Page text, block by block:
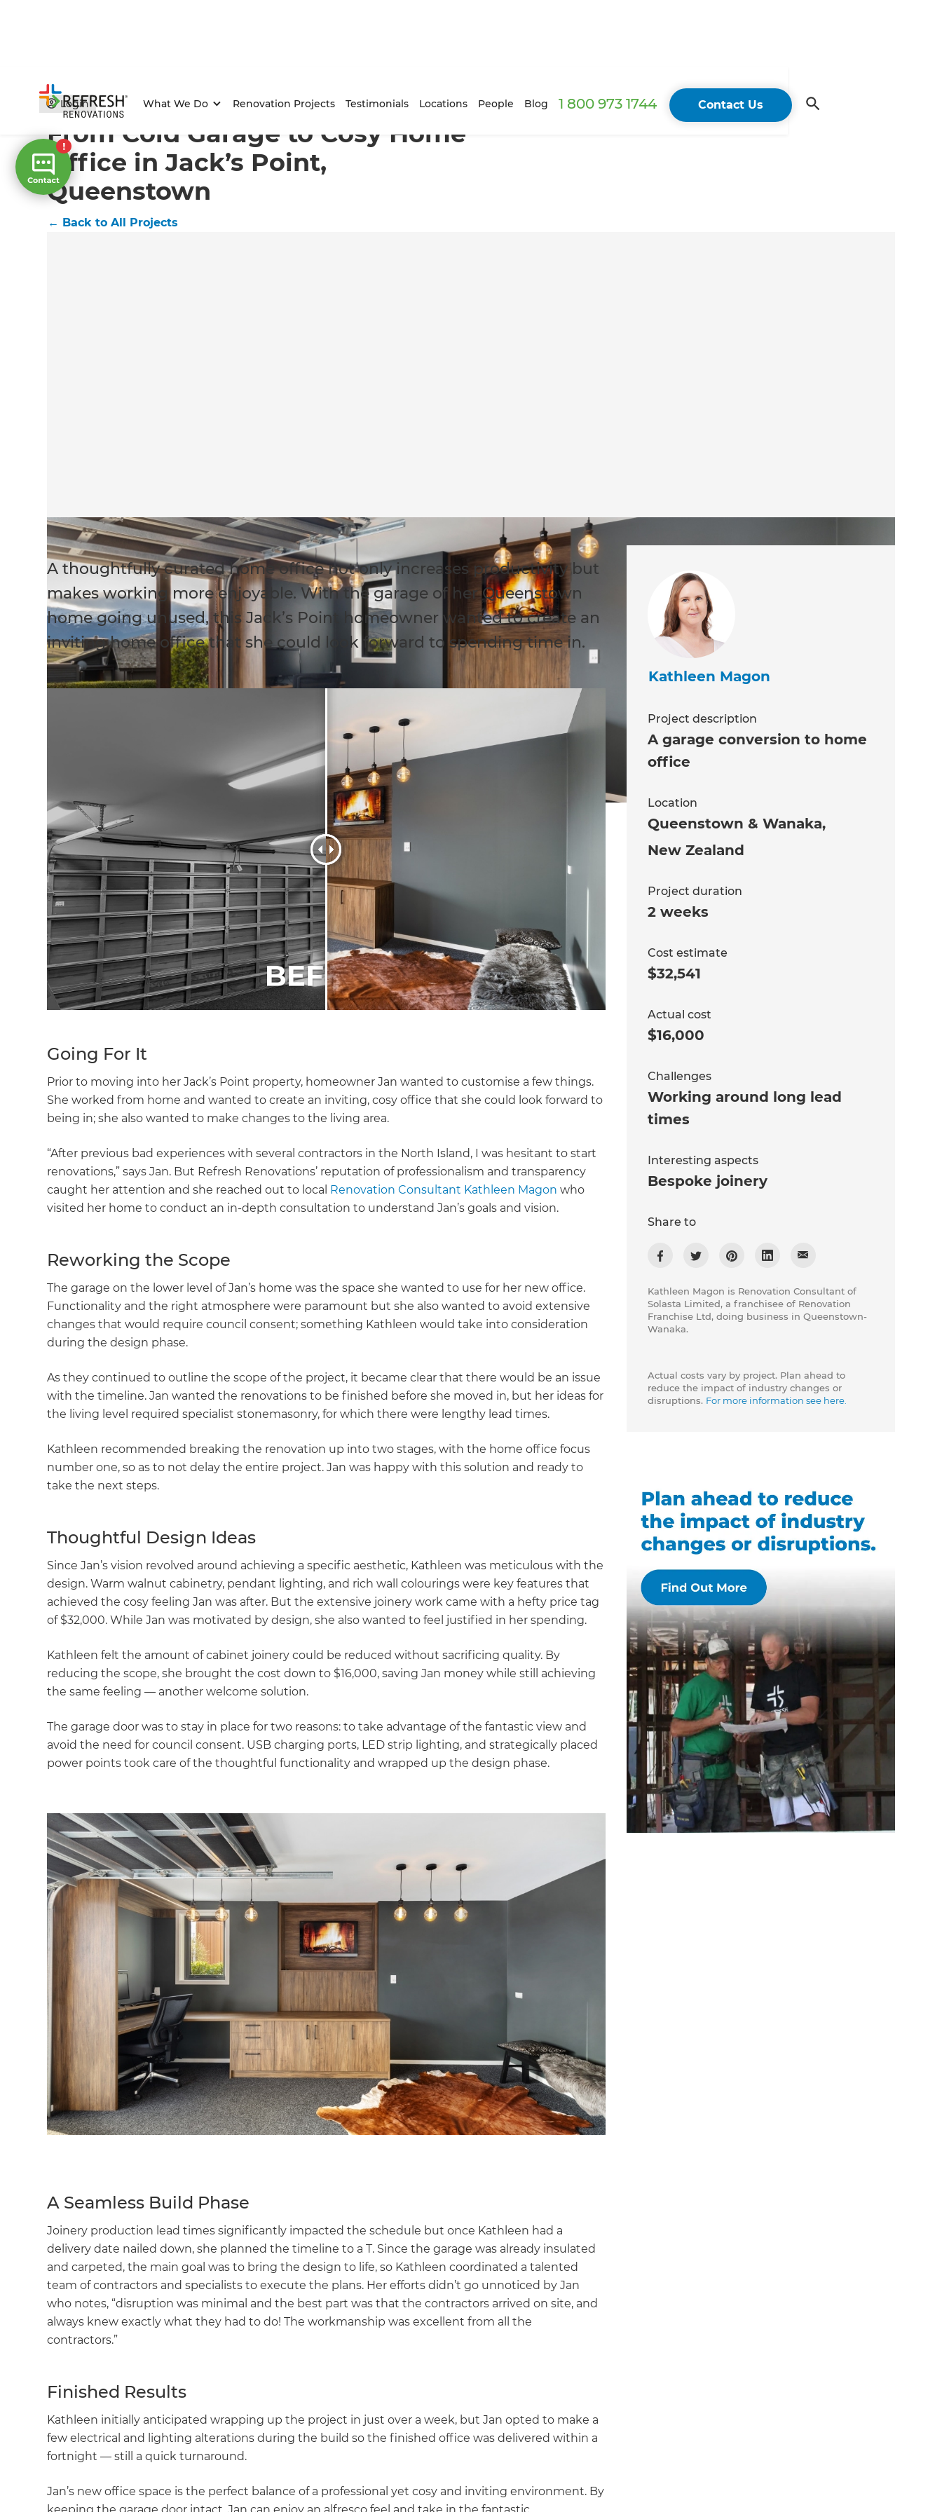
Login What We Do Renovation Projects Testimonials Locations People Blog 1 800 973 1744 Contact Us
Get a FREE
digital
copy of
Renovate
Handbook!
Just sign up to our newsletter
and we'll send it your way.
Home/Projects From Cold Garage to Cosy Home Office in Jack’s Point, Queenstown
From Cold Garage to Cosy Home
Office in Jack’s Point,
Queenstown
← Back to All Projects
A thoughtfully curated home office not only increases productivity but
makes working more enjoyable. With the garage of her Queenstown
home going unused, this Jack’s Point homeowner wanted to create an
inviting home office that she could look forward to spending time in.
Going For It
Prior to moving into her Jack’s Point property, homeowner Jan wanted to customise a few things.
She worked from home and wanted to create an inviting, cosy office that she could look forward to
being in; she also wanted to make changes to the living area.
“After previous bad experiences with several contractors in the North Island, I was hesitant to start
renovations,” says Jan. But Refresh Renovations’ reputation of professionalism and transparency
caught her attention and she reached out to local
Renovation Consultant Kathleen Magon who
visited her home to conduct an in-depth consultation to understand Jan’s goals and vision.
Reworking the Scope
The garage on the lower level of Jan’s home was the space she wanted to use for her new office.
Functionality and the right atmosphere were paramount but she also wanted to avoid extensive
changes that would require council consent; something Kathleen would take into consideration
during the design phase.
As they continued to outline the scope of the project, it became clear that there would be an issue
with the timeline. Jan wanted the renovations to be finished before she moved in, but her ideas for
the living level required specialist stonemasonry, for which there were lengthy lead times.
Kathleen recommended breaking the renovation up into two stages, with the home office focus
number one, so as to not delay the entire project. Jan was happy with this solution and ready to
take the next steps.
Thoughtful Design Ideas
Since Jan’s vision revolved around achieving a specific aesthetic, Kathleen was meticulous with the
design. Warm walnut cabinetry, pendant lighting, and rich wall colourings were key features that
achieved the cosy feeling Jan was after. But the extensive joinery work came with a hefty price tag
of $32,000. While Jan was motivated by design, she also wanted to feel justified in her spending.
Kathleen felt the amount of cabinet joinery could be reduced without sacrificing quality. By
reducing the scope, she brought the cost down to $16,000, saving Jan money while still achieving
the same feeling — another welcome solution.
The garage door was to stay in place for two reasons: to take advantage of the fantastic view and
avoid the need for council consent. USB charging ports, LED strip lighting, and strategically placed
power points took care of the thoughtful functionality and wrapped up the design phase.
A Seamless Build Phase
Joinery production lead times significantly impacted the schedule but once Kathleen had a
delivery date nailed down, she planned the timeline to a T. Since the garage was already insulated
and carpeted, the main goal was to bring the design to life, so Kathleen coordinated a talented
team of contractors and specialists to execute the plans. Her efforts didn’t go unnoticed by Jan
who notes, “disruption was minimal and the best part was that the contractors arrived on site, and
always knew exactly what they had to do! The workmanship was excellent from all the
contractors.”
Finished Results
Kathleen initially anticipated wrapping up the project in just over a week, but Jan opted to make a
few electrical and lighting alterations during the build so the finished office was delivered within a
fortnight — still a quick turnaround.
Jan’s new office space is the perfect balance of a professional yet cosy and inviting environment. By
Kathleen Magon
Project description
A garage conversion to home
office
Location
Queenstown & Wanaka,
New Zealand
Project duration
2 weeks
Cost estimate
$32,541
Actual cost
$16,000
Challenges
Working around long lead
times
Interesting aspects
Bespoke joinery
Share to
Kathleen Magon is Renovation Consultant of
Solasta Limited, a franchisee of Renovation
Franchise Ltd, doing business in Queenstown-
Wanaka.
Actual costs vary by project. Plan ahead to
reduce the impact of industry changes or
disruptions. For more information see here.